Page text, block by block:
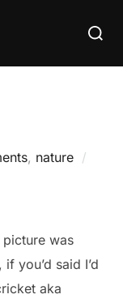
Search
, nature
was
you’d said I’d
aka